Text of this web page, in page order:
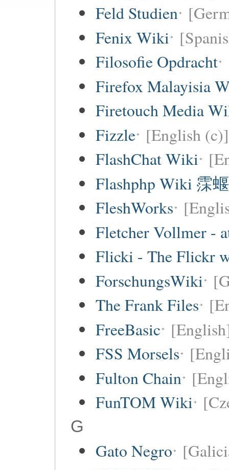
Feld Studien
Fenix Wiki
Filosofie Opdracht
Firefox Malayisia
Firetouch Media
Fizzle [English (c)]
FlashChat Wiki
Flashphp Wiki 霂蝘
FleshWorks
Fletcher Vollmer -
Flicki - The Flickr
ForschungsWiki
The Frank Files
FreeBasic
FSS Morsels
Fulton Chain
FunTOM Wiki
G
Gato Negro